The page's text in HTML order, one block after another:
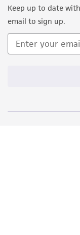
Keep up to date
email to sign up.